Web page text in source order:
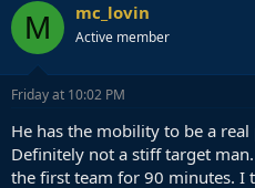
M mc_lovin
Active member
Friday at 10:02 PM
He has the mobility to be a
Definitely not a stiff target
the first team for 90 minutes. I